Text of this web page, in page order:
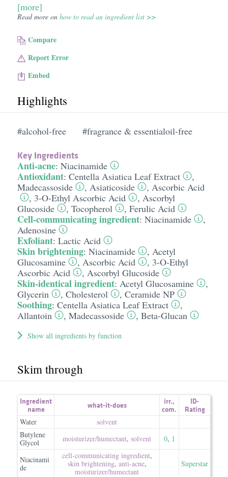
[more]
Read more on how to read an ingredient list >>
Compare
Report Error
Embed
Highlights
#alcohol-free #fragrance & essentialoil-free
Key Ingredients
Anti-acne: Niacinamide
Antioxidant: Centella Asiatica Leaf Extract
,
Madecassoside
, Asiaticoside , Ascorbic Acid
, 3-O-Ethyl Ascorbic Acid , Ascorbyl
Glucoside
, Tocopherol , Ferulic Acid
Cell-communicating ingredient: Niacinamide
,
Adenosine
Exfoliant: Lactic Acid
Skin brightening: Niacinamide , Acetyl
Glucosamine
, Ascorbic Acid , 3-O-Ethyl
Ascorbic Acid
, Ascorbyl Glucoside
Skin-identical ingredient: Acetyl Glucosamine
,
Glycerin
, Cholesterol , Ceramide NP
Soothing: Centella Asiatica Leaf Extract
,
Allantoin
, Madecassoside , Beta-Glucan
Show all ingredients by function
Skim through
Ingredient
name
what-it-does irr.,
com.
ID-
Rating
Water
solvent
Butylene
Glycol
moisturizer/​humectant, solvent 0, 1
Niacinami
de
cell-communicating ingredient,
skin brightening, anti-acne,
moisturizer/​humectant
Superstar